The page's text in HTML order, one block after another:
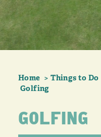
Home Things to Do
Golfing
GOLFING